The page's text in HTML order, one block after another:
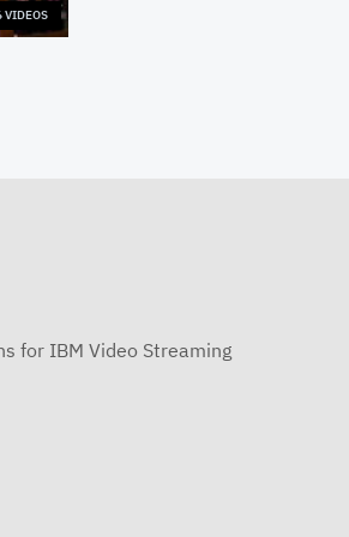
"The Greatest Miracle" by David
Is Heaven For Real Contemporary
VIDEOS
for IBM Video Streaming